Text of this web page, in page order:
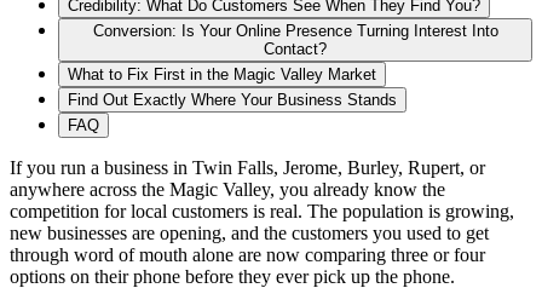
Credibility: What Do Customers See When They Find You?
Conversion: Is Your Online Presence Turning Interest Into
Contact?
What to Fix First in the Magic Valley Market
Find Out Exactly Where Your Business Stands
FAQ
If you run a business in Twin Falls, Jerome, Burley, Rupert, or
anywhere across the Magic Valley, you already know the
competition for local customers is real. The population is growing,
new businesses are opening, and the customers you used to get
through word of mouth alone are now comparing three or four
options on their phone before they ever pick up the phone.